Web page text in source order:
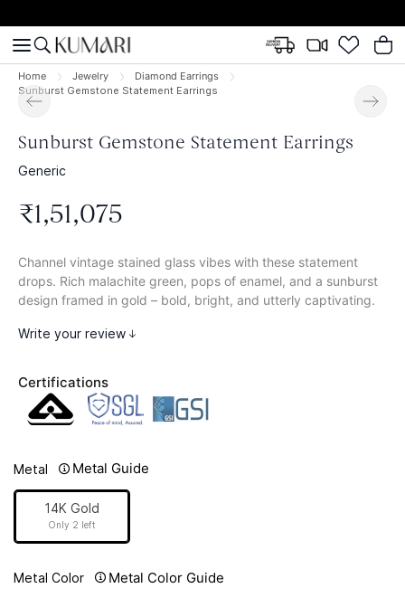
Home Jewelry
Diamond Earrings
Sunburst Gemstone Statement Earrings
Sunburst Gemstone Statement Earrings
Generic
₹1,51,075
Channel vintage stained glass vibes with these statement
drops. Rich malachite green, pops of enamel, and a sunburst
design framed in gold – bold, bright, and utterly captivating.
Write your review
Certifications
Metal Metal Guide
14K Gold
Only 2 left
Metal Color Metal Color Guide